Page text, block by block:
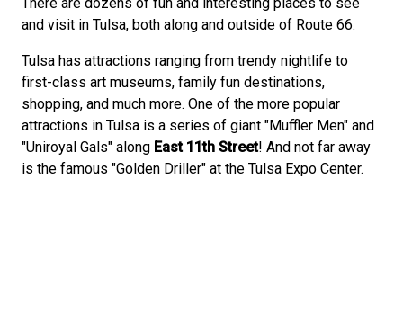
There are dozens of fun and interesting places to see
and visit in Tulsa, both along and outside of Route 66.
Tulsa has attractions ranging from trendy nightlife to
first-class art museums, family fun destinations,
shopping, and much more. One of the more popular
attractions in Tulsa is a series of giant "Muffler Men" and
"Uniroyal Gals" along East 11th Street! And not far away
is the famous "Golden Driller" at the Tulsa Expo Center.